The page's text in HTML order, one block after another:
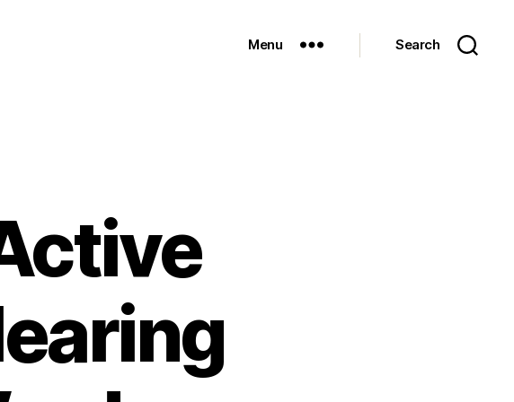
Menu Search